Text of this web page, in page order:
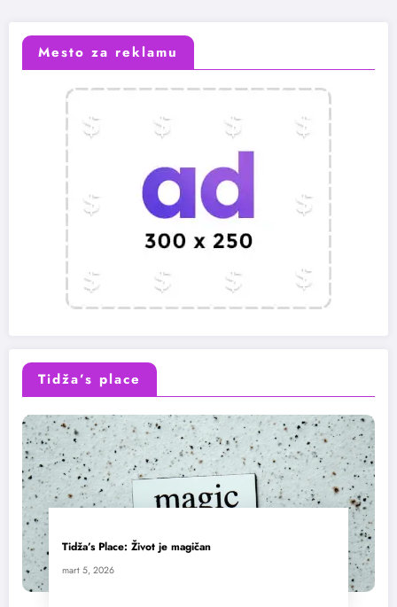
Mesto za reklamu
Tidža’s place
Tidža’s Place: Život je magičan
mart 5, 2026